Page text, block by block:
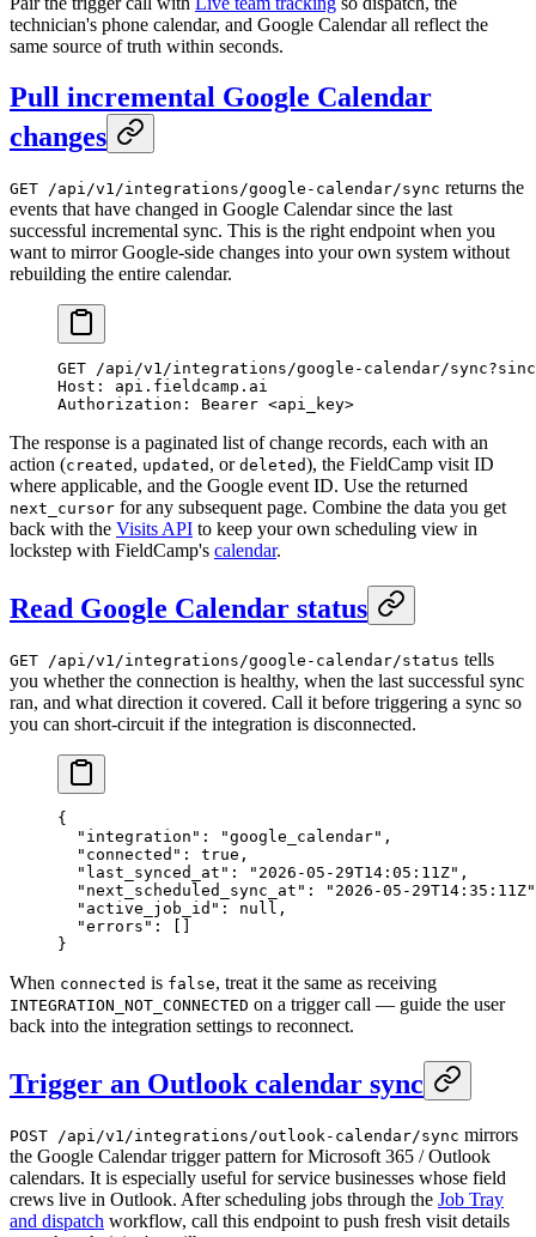
technician's phone calendar, and Google Calendar all reflect the
same source of truth within seconds.
Pull incremental Google Calendar
changes
GET /api/v1/integrations/google-calendar/sync returns the
events that have changed in Google Calendar since the last
successful incremental sync. This is the right endpoint when you
want to mirror Google-side changes into your own system without
rebuilding the entire calendar.
GET /api/v1/integrations/google-calendar/
Host :
api.fieldcamp.ai
Authorization : Bearer <api_key>
The response is a paginated list of change records, each with an
action (created , updated , or deleted), the FieldCamp visit ID
where applicable, and the Google event ID. Use the returned
next_cursor for any subsequent page. Combine the data you get
back with the Visits API to keep your own scheduling view in
lockstep with FieldCamp's calendar.
Read Google Calendar status
GET /api/v1/integrations/google-calendar/status tells
you whether the connection is healthy, when the last successful sync
ran, and what direction it covered. Call it before triggering a sync so
you can short-circuit if the integration is disconnected.
{
  "integration"
: "google_calendar" ,
  "connected"
: true ,
  "last_synced_at"
: "2026-05-29T14:05:11Z" ,
  "next_scheduled_sync_at"
:
"2026-05-29T14:35:11Z"
  "active_job_id"
: null ,
  "errors"
: []
}
When connected is false, treat it the same as receiving
INTEGRATION_NOT_CONNECTED on a trigger call — guide the user
back into the integration settings to reconnect.
Trigger an Outlook calendar sync
POST /api/v1/integrations/outlook-calendar/sync mirrors
the Google Calendar trigger pattern for Microsoft 365 / Outlook
calendars. It is especially useful for service businesses whose field
crews live in Outlook. After scheduling jobs through the Job Tray
and dispatch workflow, call this endpoint to push fresh visit details